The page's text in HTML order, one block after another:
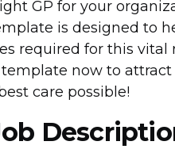
GP for your
is designed to
required for this
now to
care possible!